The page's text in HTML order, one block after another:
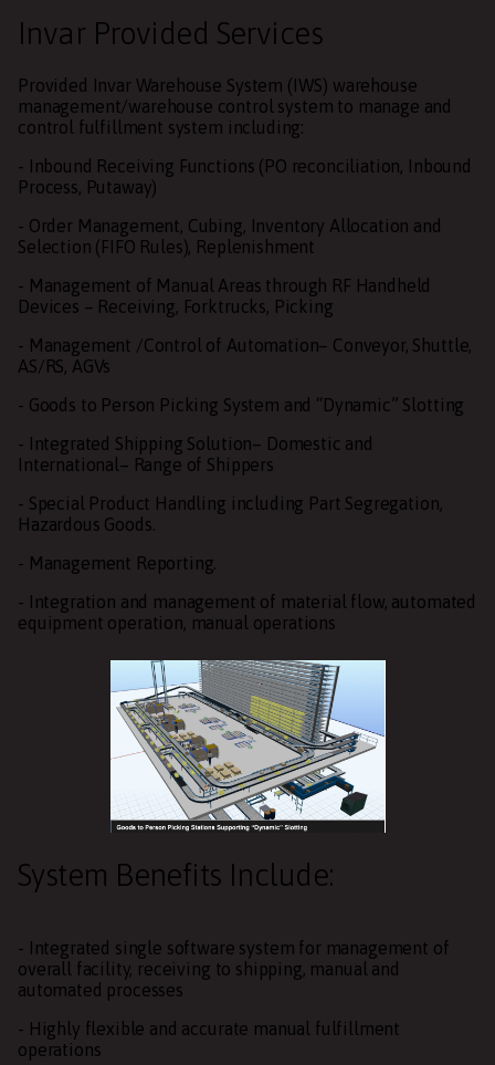
Invar Provided Services
Provided Invar Warehouse System (IWS) warehouse
management/warehouse control system to manage and
control fulfillment system including:
- Inbound Receiving Functions (PO reconciliation, Inbound
Process, Putaway)
- Order Management, Cubing, Inventory Allocation and
Selection (FIFO Rules), Replenishment
- Management of Manual Areas through RF Handheld
Devices – Receiving, Forktrucks, Picking
- Management /Control of Automation– Conveyor, Shuttle,
AS/RS, AGVs
- Goods to Person Picking System and “Dynamic” Slotting
- Integrated Shipping Solution– Domestic and
International– Range of Shippers
- Special Product Handling including Part Segregation,
Hazardous Goods.
- Management Reporting.
- Integration and management of material flow, automated
equipment operation, manual operations
System Benefits Include:
- Integrated single software system for management of
overall facility, receiving to shipping, manual and
automated processes
- Highly flexible and accurate manual fulfillment
operations